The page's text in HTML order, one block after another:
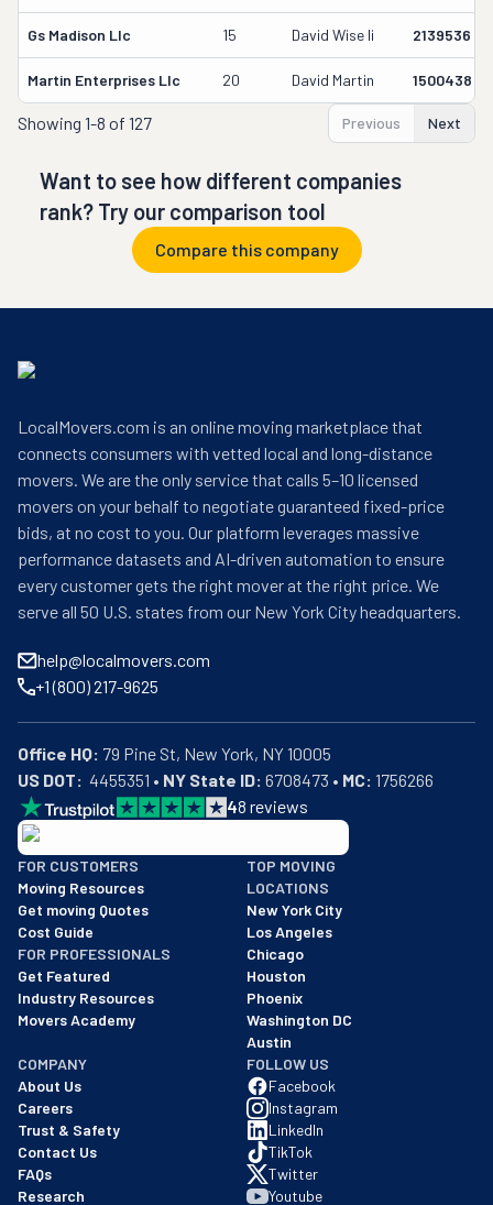
Gs Madison Llc 15 David Wise Ii 2139536
Martin Enterprises Llc 20 David Martin 1500438
Showing 1-8 of 127 Previous Next
Want to see how different companies
rank? Try our comparison tool
Compare this company
LocalMovers.com is an online moving marketplace that
connects consumers with vetted local and long-distance
movers. We are the only service that calls 5–10 licensed
movers on your behalf to negotiate guaranteed fixed-price
bids, at no cost to you. Our platform leverages massive
performance datasets and AI-driven automation to ensure
every customer gets the right mover at the right price. We
serve all 50 U.S. states from our New York City headquarters.
help@localmovers.com
+1 (800) 217-9625
Office HQ:
US DOT:
  4455351 •
NY State ID: 6708473 • MC: 1756266
48 reviews
BBB: Rating A+
As of: 12/08/2025
We are a BBB accredited business with an A+ rating as of
FOR CUSTOMERS
Moving Resources
Get moving Quotes
Cost Guide
FOR PROFESSIONALS
Get Featured
Industry Resources
Movers Academy
TOP MOVING
LOCATIONS
New York City
Los Angeles
Chicago
Houston
Phoenix
Washington DC
Austin
COMPANY
About Us
Careers
Trust & Safety
Contact Us
FAQs
Research
FOLLOW US
Facebook
Instagram
LinkedIn
TikTok
Twitter
Youtube